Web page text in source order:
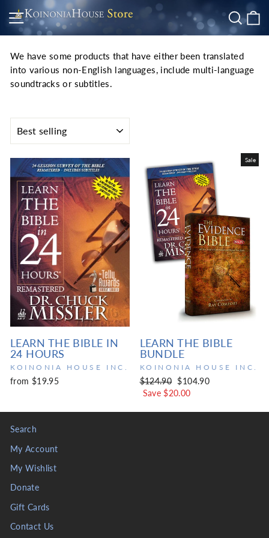
content
Site navigation
We have some products that have either been translated
into various non-English languages, include multi-language
soundtracks orsubtitles.
LEARN THE BIBLE IN
24 HOURS
KOINONIA HOUSE INC.
from $19.95
Sale
LEARN THE BIBLE
BUNDLE
KOINONIA HOUSE INC.
Regular
price
$124.90 Sale
price
$104.90
Save $20.00
Search
My Account
My Wishlist
Donate
Gift Cards
Contact Us